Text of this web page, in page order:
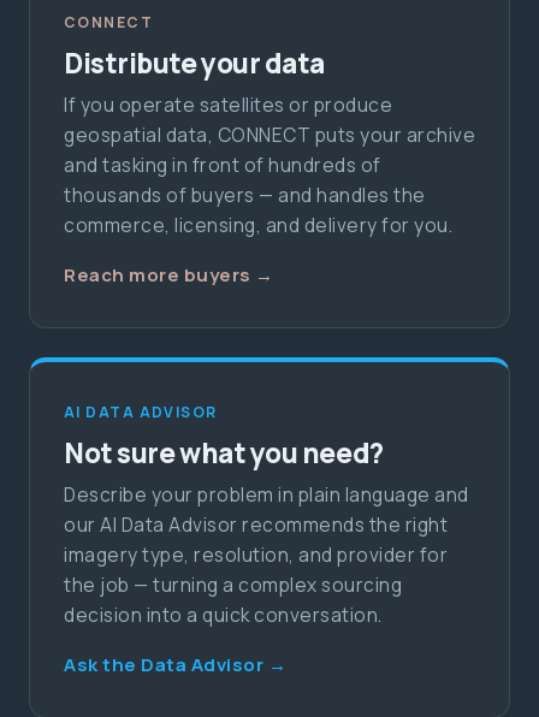
CONNECT
Distribute your data
If you operate satellites or produce
geospatial data, CONNECT puts your archive
and tasking in front of hundreds of
thousands of buyers — and handles the
commerce, licensing, and delivery for you.
Reach more buyers →
AI DATA ADVISOR
Not sure what you need?
Describe your problem in plain language and
our AI Data Advisor recommends the right
imagery type, resolution, and provider for
the job — turning a complex sourcing
decision into a quick conversation.
Ask the Data Advisor →